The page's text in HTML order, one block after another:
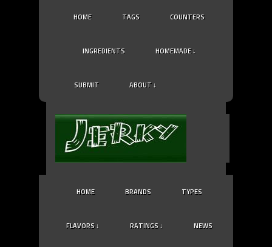
HOME TAGS COUNTERS
INGREDIENTS HOMEMADE ↓
SUBMIT ABOUT ↓
HOME BRANDS TYPES
FLAVORS ↓ RATINGS ↓ NEWS